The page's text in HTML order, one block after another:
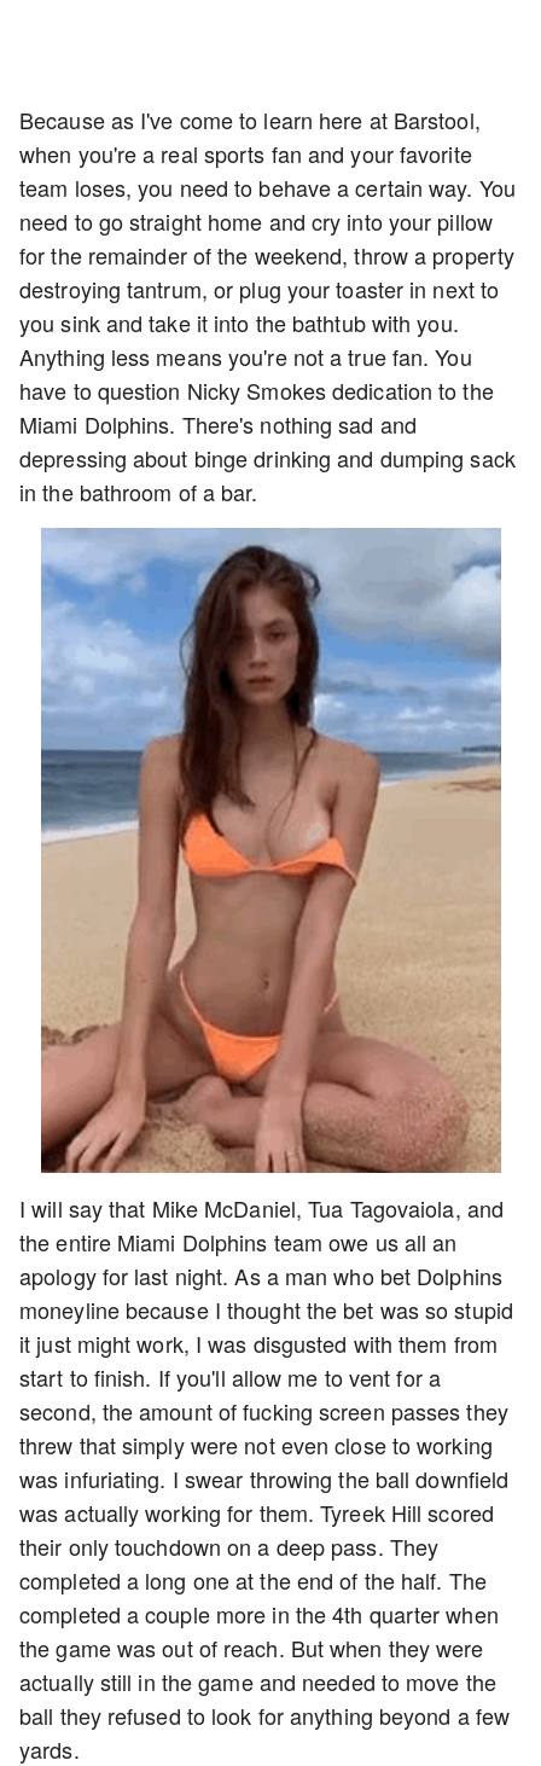
Because as I've come to learn here at Barstool,
when you're a real sports fan and your favorite
team loses, you need to behave a certain way. You
need to go straight home and cry into your pillow
for the remainder of the weekend, throw a property
destroying tantrum, or plug your toaster in next to
you sink and take it into the bathtub with you.
Anything less means you're not a true fan. You
have to question Nicky Smokes dedication to the
Miami Dolphins. There's nothing sad and
depressing about binge drinking and dumping sack
in the bathroom of a bar.
I will say that Mike McDaniel, Tua Tagovaiola, and
the entire Miami Dolphins team owe us all an
apology for last night. As a man who bet Dolphins
moneyline because I thought the bet was so stupid
it just might work, I was disgusted with them from
start to finish. If you'll allow me to vent for a
second, the amount of fucking screen passes they
threw that simply were not even close to working
was infuriating. I swear throwing the ball downfield
was actually working for them. Tyreek Hill scored
their only touchdown on a deep pass. They
completed a long one at the end of the half. The
completed a couple more in the 4th quarter when
the game was out of reach. But when they were
actually still in the game and needed to move the
ball they refused to look for anything beyond a few
yards.